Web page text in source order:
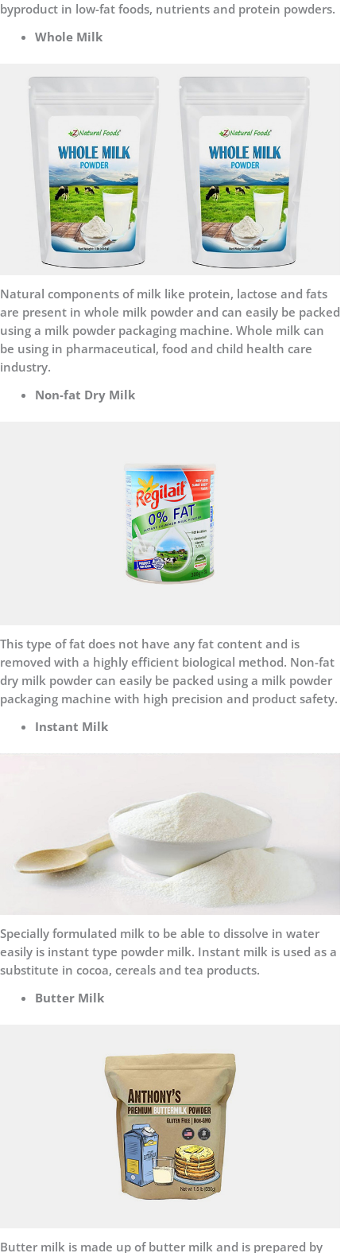
byproduct in low-fat foods, nutrients and protein powders.
Whole Milk
Natural components of milk like protein, lactose and fats
are present in whole milk powder and can easily be packed
using a milk powder packaging machine. Whole milk can
be using in pharmaceutical, food and child health care
industry.
Non-fat Dry Milk
This type of fat does not have any fat content and is
removed with a highly efficient biological method. Non-fat
dry milk powder can easily be packed using a milk powder
packaging machine with high precision and product safety.
Instant Milk
Specially formulated milk to be able to dissolve in water
easily is instant type powder milk. Instant milk is used as a
substitute in cocoa, cereals and tea products.
Butter Milk
Butter milk is made up of butter milk and is prepared by